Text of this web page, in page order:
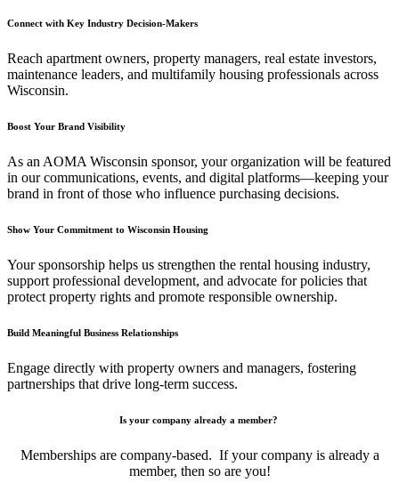
Connect with Key Industry Decision-Makers
Reach apartment owners, property managers, real estate investors,
maintenance leaders, and multifamily housing professionals across
Wisconsin.
Boost Your Brand Visibility
As an AOMA Wisconsin sponsor, your organization will be featured
in our communications, events, and digital platforms—keeping your
brand in front of those who influence purchasing decisions.
Show Your Commitment to Wisconsin Housing
Your sponsorship helps us strengthen the rental housing industry,
support professional development, and advocate for policies that
protect property rights and promote responsible ownership.
Build Meaningful Business Relationships
Engage directly with property owners and managers, fostering
partnerships that drive long-term success.
Is your company already a member?
Memberships are company-based. If your company is already a
member, then so are you!